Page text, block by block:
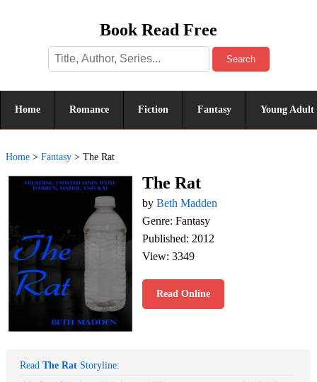
Book Read Free
Search
Home Romance Fiction Fantasy Young Adult
Home > Fantasy > The Rat
The Rat
by Beth Madden
Genre: Fantasy
Published: 2012
View: 3349
Read Online
Read The Rat Storyline: